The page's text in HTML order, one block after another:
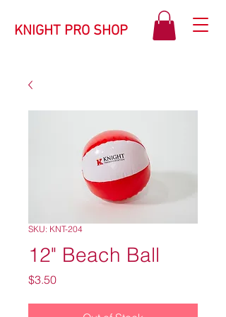
KNIGHT PRO SHOP
SKU: KNT-204
12" Beach Ball
$3.50Price